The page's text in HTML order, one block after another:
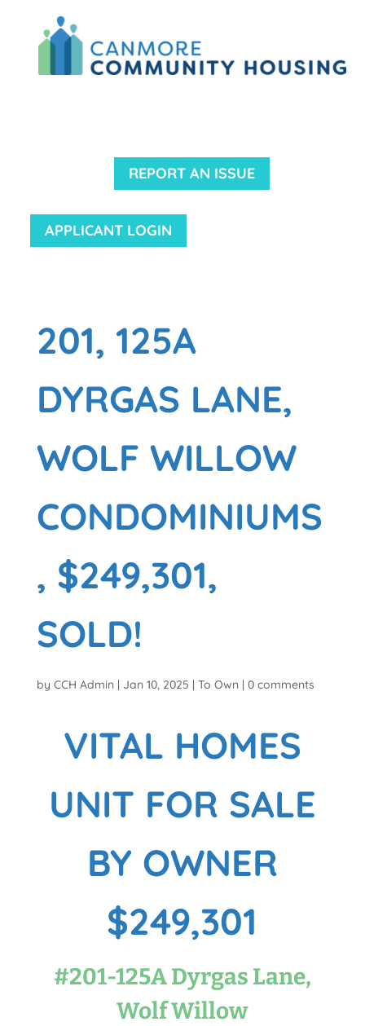
REPORT AN ISSUE
APPLICANT LOGIN
201, 125A
DYRGAS LANE,
WOLF WILLOW
CONDOMINIUMS
, $249,301,
SOLD!
by CCH Admin Jan 10, 2025 To Own 0 comments
VITAL HOMES
UNIT FOR SALE
BY OWNER
$249,301
#201-125A Dyrgas Lane,
Wolf Willow